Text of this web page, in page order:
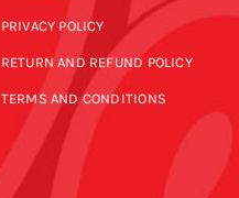
PRIVACY POLICY
RETURN AND REFUND POLICY
TERMS AND CONDITIONS